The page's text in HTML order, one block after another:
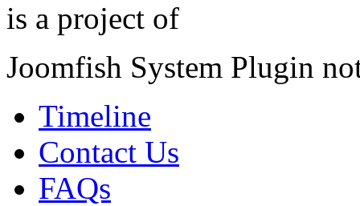
is a project of
Joomfish System Plugin
Timeline
Contact Us
FAQs